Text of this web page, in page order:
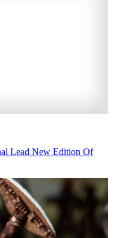
Lead New Edition Of